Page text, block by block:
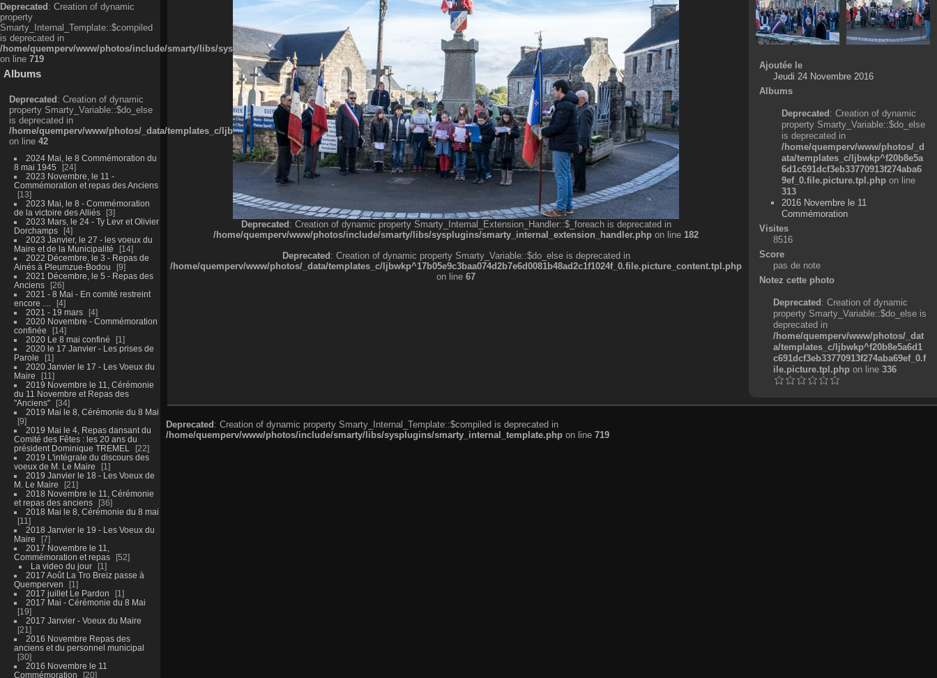
Deprecated: Creation of dynamic
property
Smarty_Internal_Template::$compiled
is deprecated in
/home/quemperv/www/photos/include/smarty/libs/sysplugins/smarty_internal_template.php
on line 719
Albums
Deprecated: Creation of dynamic
property Smarty_Variable::$do_else
is deprecated in
/home/quemperv/www/photos/_data/templates_c/ljbwkp^9d77c4c7d1830cb83f461f2685cd6a1bb234fabf_0.file.menubar_categories.tpl.php
on line 42
2024 Mai, le 8 Commémoration du
8 mai 1945
24
2023 Novembre, le 11 -
Commémoration et repas des Anciens
13
2023 Mai, le 8 - Commémoration
de la victoire des Alliés
3
2023 Mars, le 24 - Ty Levr et Olivier
Dorchamps
4
2023 Janvier, le 27 - les voeux du
Maire et de la Municipalité
14
2022 Décembre, le 3 - Repas de
Ainés à Pleumzue-Bodou
9
2021 Décembre, le 5 - Repas des
Anciens
26
2021 - 8 Mai - En comité restreint
encore ....
4
2021 - 19 mars
4
2020 Novembre - Commémoration
confinée
14
2020 Le 8 mai confiné
1
2020 le 17 Janvier - Les prises de
Parole
1
2020 Janvier le 17 - Les Voeux du
Maire
11
2019 Novembre le 11, Cérémonie
du 11 Novembre et Repas des
"Anciens"
34
2019 Mai le 8, Cérémonie du 8 Mai
9
2019 Mai le 4, Repas dansant du
Comité des Fêtes : les 20 ans du
président Dominique TREMEL
22
2019 L'intégrale du discours des
voeux de M. Le Maire
1
2019 Janvier le 18 - Les Voeux de
M. Le Maire
21
2018 Novembre le 11, Cérémonie
et repas des anciens
36
2018 Mai le 8, Cérémonie du 8 mai
11
2018 Janvier le 19 - Les Voeux du
Maire
7
2017 Novembre le 11,
Commémoration et repas
52
La video du jour
1
2017 Août La Tro Breiz passe à
Quemperven
1
2017 juillet Le Pardon
1
2017 Mai - Cérémonie du 8 Mai
19
2017 Janvier - Voeux du Maire
21
2016 Novembre Repas des
anciens et du personnel municipal
30
2016 Novembre le 11
Commémoration
20
Deprecated: Creation of dynamic property Smarty_Internal_Extension_Handler::$_foreach is deprecated in
/home/quemperv/www/photos/include/smarty/libs/sysplugins/smarty_internal_extension_handler.php on line 182
Deprecated: Creation of dynamic property Smarty_Variable::$do_else is deprecated in
/home/quemperv/www/photos/_data/templates_c/ljbwkp^17b05e9c3baa074d2b7e6d0081b48ad2c1f1024f_0.file.picture_content.tpl.php
on line 67
Ajoutée le
Jeudi 24 Novembre 2016
Albums
Deprecated: Creation of dynamic
property Smarty_Variable::$do_else
is deprecated in
/home/quemperv/www/photos/_d
ata/templates_c/ljbwkp^f20b8e5a
6d1c691dcf3eb33770913f274aba6
9ef_0.file.picture.tpl.php on line
313
2016 Novembre le 11
Commémoration
Visites
8516
Score
pas de note
Notez cette photo
Deprecated: Creation of dynamic
property Smarty_Variable::$do_else is
deprecated in
/home/quemperv/www/photos/_dat
a/templates_c/ljbwkp^f20b8e5a6d1
c691dcf3eb33770913f274aba69ef_0.f
ile.picture.tpl.phpon line 336
Deprecated: Creation of dynamic property Smarty_Internal_Template::$compiled is deprecated in
/home/quemperv/www/photos/include/smarty/libs/sysplugins/smarty_internal_template.php on line 719